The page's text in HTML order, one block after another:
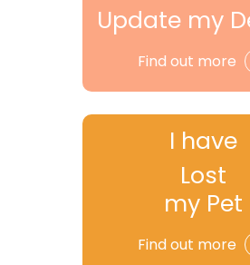
Update my
Find out more
I have
Lost
my Pet
Find out more